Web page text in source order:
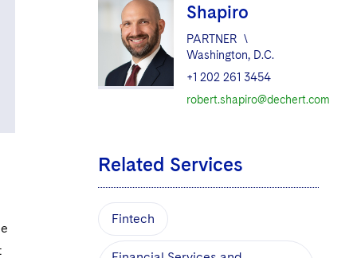
Shapiro
PARTNER \
Washington, D.C.
+1 202 261 3454
robert.shapiro@dechert.com
Related Services
Fintech